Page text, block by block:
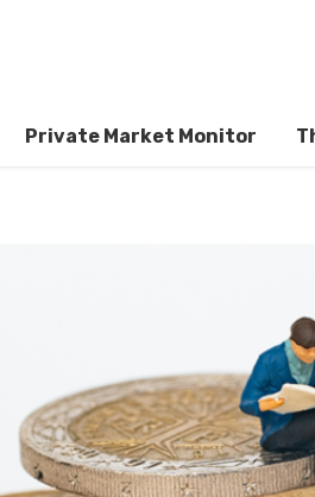
Private Market Monitor